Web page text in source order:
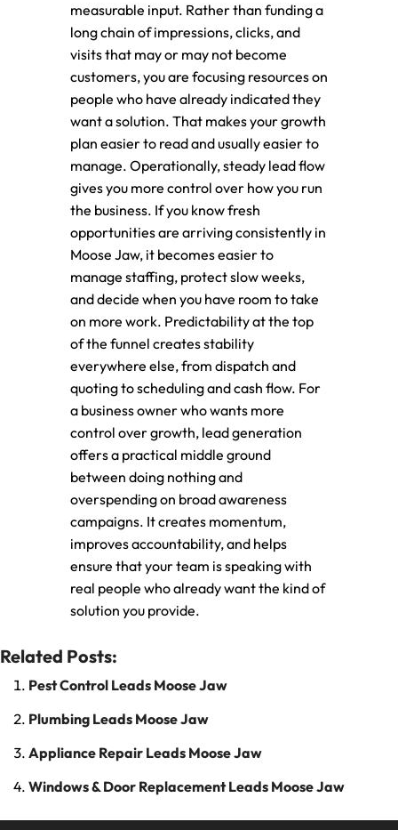
measurable input. Rather than funding a
long chain of impressions, clicks, and
visits that may or may not become
customers, you are focusing resources on
people who have already indicated they
want a solution. That makes your growth
plan easier to read and usually easier to
manage. Operationally, steady lead flow
gives you more control over how you run
the business. If you know fresh
opportunities are arriving consistently in
Moose Jaw, it becomes easier to
manage staffing, protect slow weeks,
and decide when you have room to take
on more work. Predictability at the top
of the funnel creates stability
everywhere else, from dispatch and
quoting to scheduling and cash flow. For
a business owner who wants more
control over growth, lead generation
offers a practical middle ground
between doing nothing and
overspending on broad awareness
campaigns. It creates momentum,
improves accountability, and helps
ensure that your team is speaking with
real people who already want the kind of
solution you provide.
Related Posts:
Pest Control Leads Moose Jaw
Plumbing Leads Moose Jaw
Appliance Repair Leads Moose Jaw
Windows & Door Replacement Leads Moose Jaw